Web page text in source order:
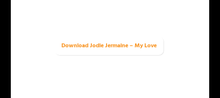
Download Jodie Jermaine – My Love